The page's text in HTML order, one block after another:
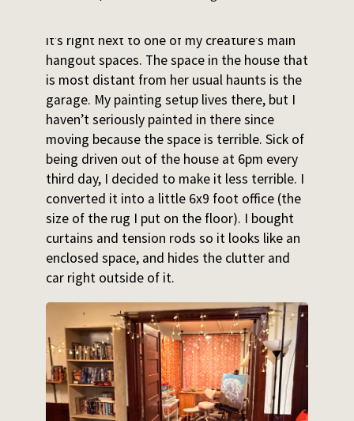
it’s right next to one of my creature’s main
hangout spaces. The space in the house that
is most distant from her usual haunts is the
garage. My painting setup lives there, but I
haven’t seriously painted in there since
moving because the space is terrible. Sick of
being driven out of the house at 6pm every
third day, I decided to make it less terrible. I
converted it into a little 6x9 foot office (the
size of the rug I put on the floor). I bought
curtains and tension rods so it looks like an
enclosed space, and hides the clutter and
car right outside of it.